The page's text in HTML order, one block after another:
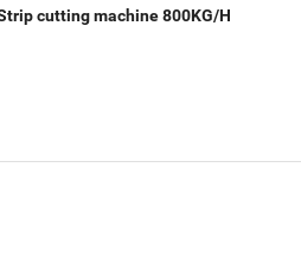
cutting machine 800KG/H